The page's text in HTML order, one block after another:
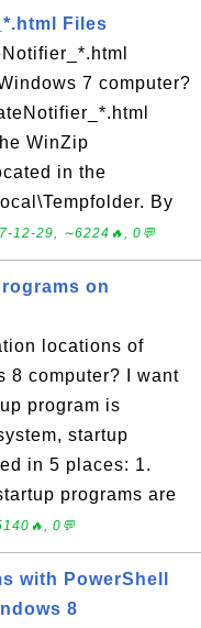
Files
7 computer?
WinZip
in the
By
12-29, ∼6224🔥, 0💬
on
locations of
8 computer? I want
program is
startup
in 5 places: 1.
programs are
0💬
with PowerShell
8